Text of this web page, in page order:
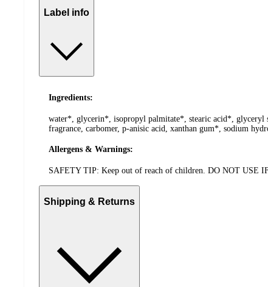
Label info
Ingredients:
water*, glycerin*, isopropyl palmitate*, stearic acid*, glyceryl
fragrance, carbomer, p-anisic acid, xanthan gum*, sodium
Allergens & Warnings:
SAFETY TIP: Keep out of reach of children. DO NOT USE
Shipping & Returns